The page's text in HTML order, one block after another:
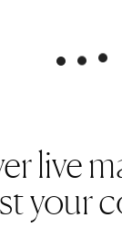
live
your